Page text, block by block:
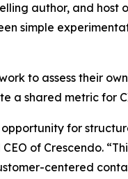
author, and host
simple
to assess their
a shared metric for
for
of Crescendo.
centered